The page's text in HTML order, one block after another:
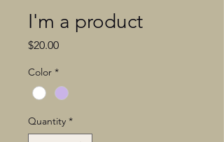
I'm a product
$20.00Price
Color *
Quantity *